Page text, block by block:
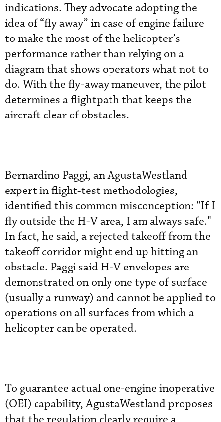
indications. They advocate adopting the
idea of “fly away” in case of engine failure
to make the most of the helicopter’s
performance rather than relying on a
diagram that shows operators what not to
do. With the fly-away maneuver, the pilot
determines a flightpath that keeps the
aircraft clear of obstacles.
Bernardino Paggi, an AgustaWestland
expert in flight-test methodologies,
identified this common misconception: “If I
fly outside the H-V area, I am always safe."
In fact, he said, a rejected takeoff from the
takeoff corridor might end up hitting an
obstacle. Paggi said H-V envelopes are
demonstrated on only one type of surface
(usually a runway) and cannot be applied to
operations on all surfaces from which a
helicopter can be operated.
To guarantee actual one-engine inoperative
(OEI) capability, AgustaWestland proposes